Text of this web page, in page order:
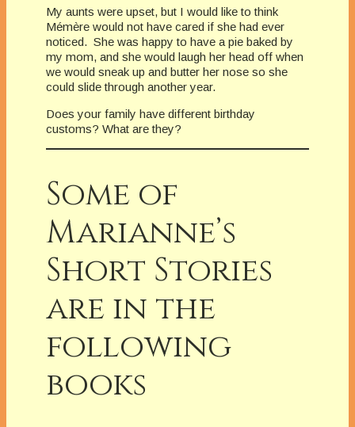
My aunts were upset, but I would like to think
Mémère would not have cared if she had ever
noticed. She was happy to have a pie baked by
my mom, and she would laugh her head off when
we would sneak up and butter her nose so she
could slide through another year.
Does your family have different birthday
customs? What are they?
Some of
Marianne’s
Short Stories
are in the
following
books